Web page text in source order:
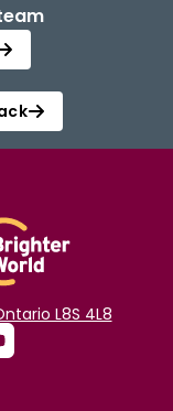
L8S 4L8